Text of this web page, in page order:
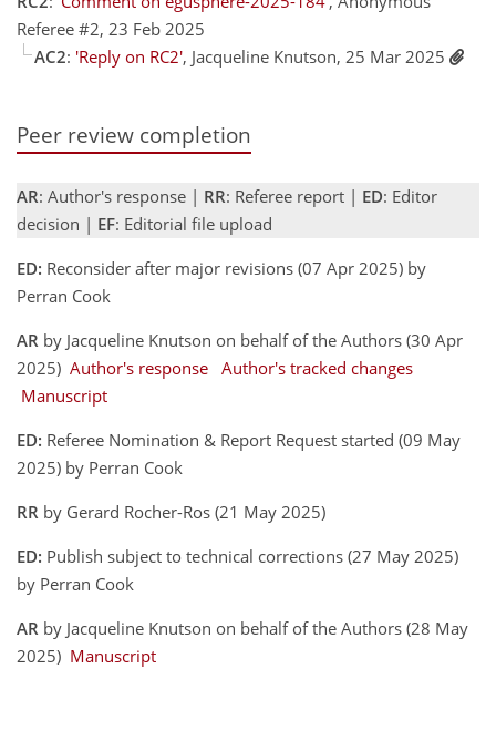
Referee #2, 23 Feb 2025
AC2: 'Reply on RC2', Jacqueline Knutson, 25 Mar 2025
Peer review completion
AR: Author's response | RR: Referee report | ED: Editor
decision | EF: Editorial file upload
ED: Reconsider after major revisions (07 Apr 2025) by
Perran Cook
AR by Jacqueline Knutson on behalf of the Authors (30 Apr
2025) Author's response Author's tracked changes
Manuscript
ED: Referee Nomination & Report Request started (09 May
2025) by Perran Cook
RR by Gerard Rocher-Ros (21 May 2025)
ED: Publish subject to technical corrections (27 May 2025)
by Perran Cook
AR by Jacqueline Knutson on behalf of the Authors (28 May
2025) Manuscript